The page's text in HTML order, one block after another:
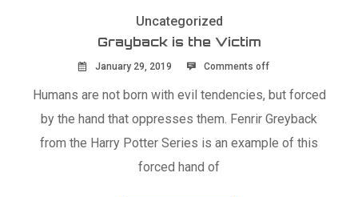
Uncategorized
Grayback is the Victim
January 29, 2019 Comments off
Humans are not born with evil tendencies, but forced
by the hand that oppresses them. Fenrir Greyback
from the Harry Potter Series is an example of this
forced hand of